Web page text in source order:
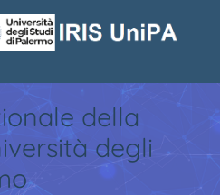
della
degli